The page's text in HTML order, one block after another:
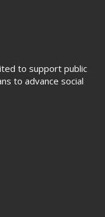
to support public
to advance social